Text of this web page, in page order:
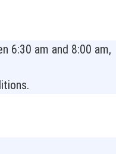
6:30 am and 8:00 am,